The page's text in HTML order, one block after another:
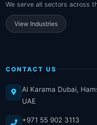
We serve all sectors across
View Industries
CONTACT US
Al Karama Dubai,
UAE
+971 55 902 3113